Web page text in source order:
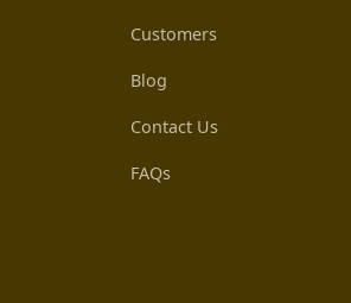
Customers
Blog
Contact Us
FAQs